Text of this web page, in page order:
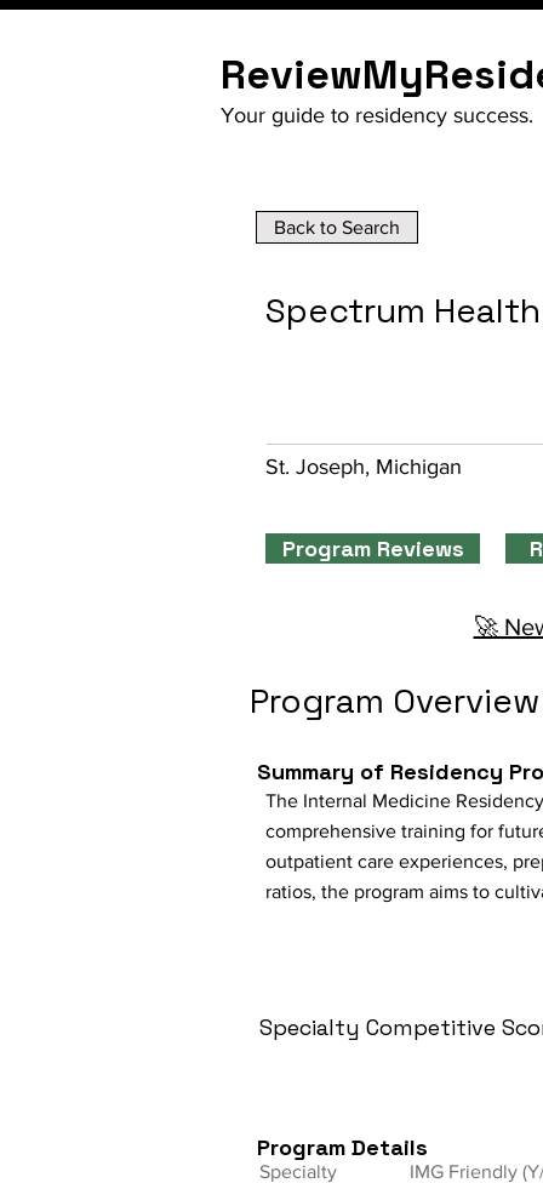
Your guide to residency success.
Back to Search
Spectrum
St. Joseph, Michigan
Program Reviews
🚀
Program Overview
Summary of Residency
The Internal Medicine
comprehensive training for
outpatient care experiences,
ratios, the program aims to
Specialty Competitive
Program Details
Specialty
IMG Friendly